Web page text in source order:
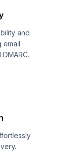
and
email